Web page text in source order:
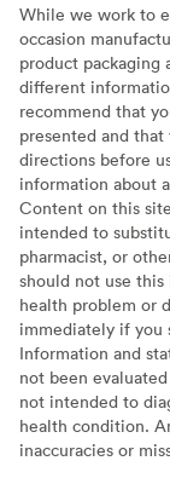
While we work to
occasion
product packaging
different
recommend that
presented and that
directions before
information about
Content on this
intended to
pharmacist, or
should not use
health problem or
immediately if you
Information and
not been
not intended to
health condition.
inaccuracies or